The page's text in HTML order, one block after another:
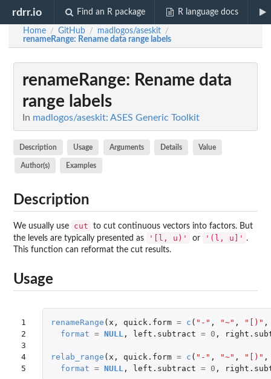
rdrr.io Find an R package R language docs
Home / GitHub / madlogos/aseskit /
renameRange: Rename data range labels
renameRange: Rename data
range labels
In madlogos/aseskit: ASES Generic Toolkit
Description Usage Arguments Details Value
Author(s) Examples
Description
We usually use cut
to cut continuous vectors into factors. But
the levels are typically presented as
'[l, u)' or '(l, u]' .
This function can reformat the cut results.
Usage
1
2
3
4
5
renameRange ( x , quick.form = c ( "-" , "~" , "[)" ,
format = NULL , left.subtract = 0 ,
relab_range ( x , quick.form = c ( "-" , "~" , "[)" ,
format = NULL , left.subtract = 0 ,